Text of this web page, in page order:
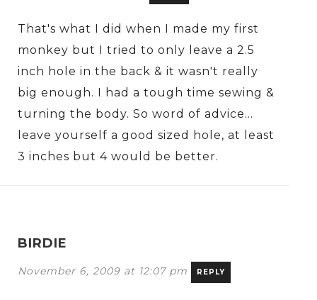
That's what I did when I made my first
monkey but I tried to only leave a 2.5
inch hole in the back & it wasn't really
big enough. I had a tough time sewing &
turning the body. So word of advice…
leave yourself a good sized hole, at least
3 inches but 4 would be better.
BIRDIE
November 6, 2009 at 12:07 pm REPLY